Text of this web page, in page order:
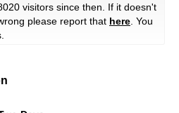
visitors since then. If it doesn't
please report that here . You